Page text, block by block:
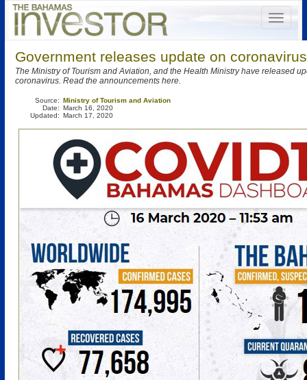
Government releases update on
The Ministry of Tourism and Aviation, and the Health Ministry have released
coronavirus. Read the announcements here.
Source:
Date:
Updated:
Ministry of Tourism and Aviation
March 16, 2020
March 17, 2020